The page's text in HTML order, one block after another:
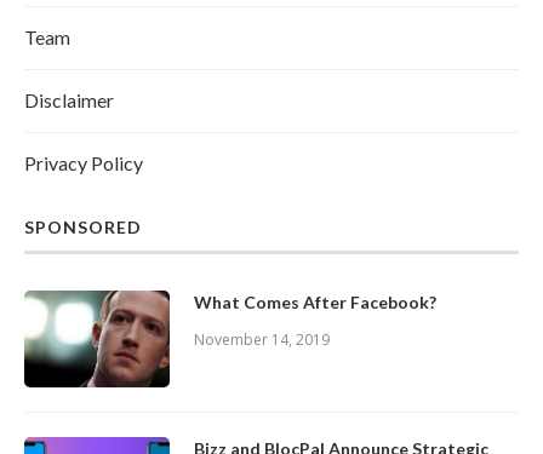
Team
Disclaimer
Privacy Policy
SPONSORED
What Comes After Facebook?
November 14, 2019
Bizz and BlocPal Announce Strategic